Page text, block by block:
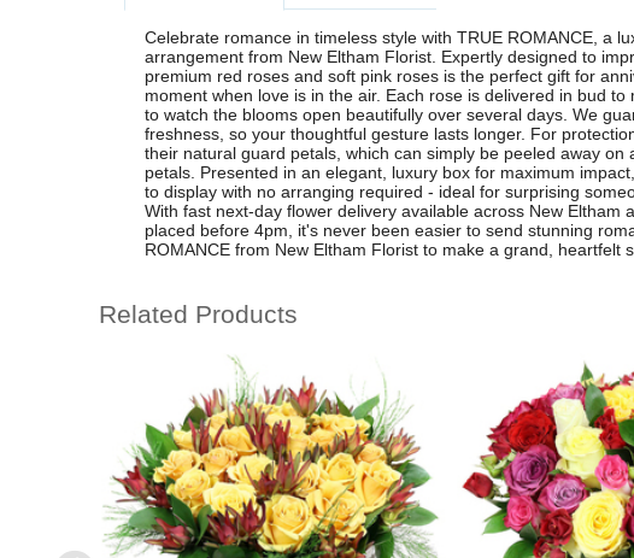
Celebrate romance in timeless style with TRUE ROMANCE, a
arrangement from New Eltham Florist. Expertly designed to
premium red roses and soft pink roses is the perfect gift for
moment when love is in the air. Each rose is delivered in bud to
to watch the blooms open beautifully over several days. We
freshness, so your thoughtful gesture lasts longer. For
their natural guard petals, which can simply be peeled away on
petals. Presented in an elegant, luxury box for maximum
to display with no arranging required - ideal for surprising
With fast next-day flower delivery available across New Eltham
placed before 4pm, it's never been easier to send stunning
ROMANCE from New Eltham Florist to make a grand, heartfelt
Related Products